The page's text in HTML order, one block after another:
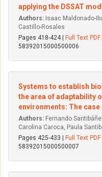
applying the DSSAT
Authors: Isaac Maldonado-
Castillo-Rosales
Pages 418-424 |
Full Text PDF
58392015000500006
Systems to establish
the area of adaptability
environments: The case
Authors: Fernando
Carolina Caroca, Paula
Pages 425-433 |
Full Text PDF
58392015000500007